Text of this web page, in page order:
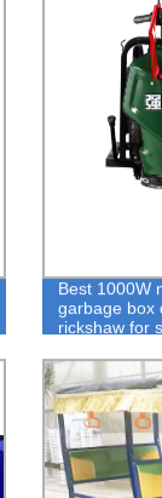
Best 1000W
garbage box
rickshaw for